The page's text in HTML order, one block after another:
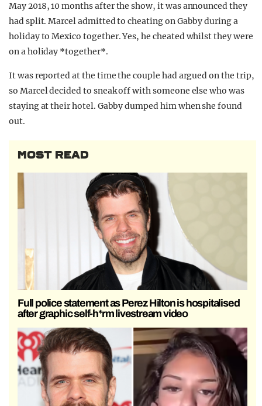
May 2018, 10 months after the show, it was announced they
had split. Marcel admitted to cheating on Gabby during a
holiday toMexico together. Yes, he cheated whilst they were
on a holiday *together*.
It was reported at the time the couple had argued on the trip,
so Marcel decided to sneak off with someone else who was
staying at their hotel. Gabby dumped him when she found
out.
MOST READ
Full police statement as Perez Hilton is hospitalised
after graphic self-h*rm livestream video